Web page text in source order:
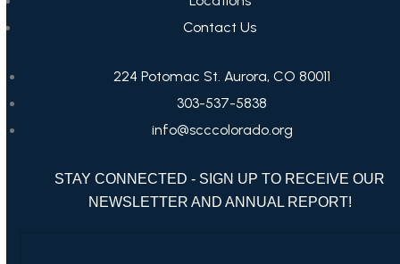
Contact Us
224 Potomac St. Aurora, CO 80011
303-537-5838
info@scccolorado.org
STAY CONNECTED - SIGN UP TO RECEIVE OUR
NEWSLETTER AND ANNUAL REPORT!